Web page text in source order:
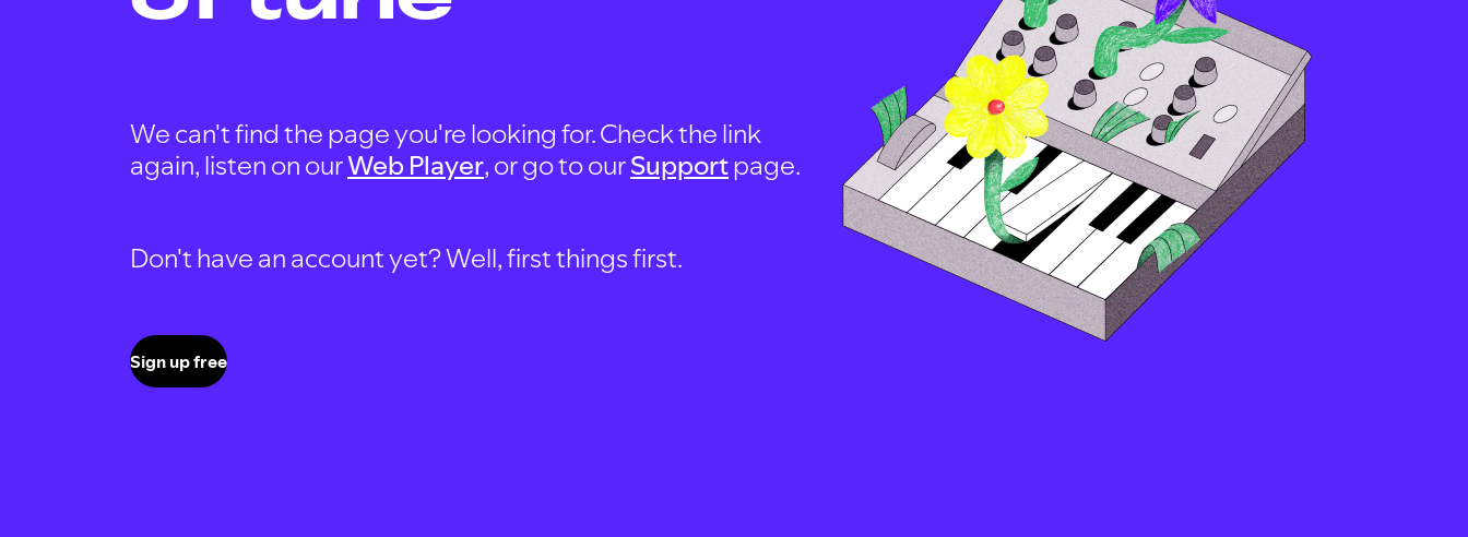
We can't find the page you're looking for. Check the link
again, listen on ourWeb Player, or go to ourSupportpage.
Don't have an account yet? Well, first things first.
Sign up free